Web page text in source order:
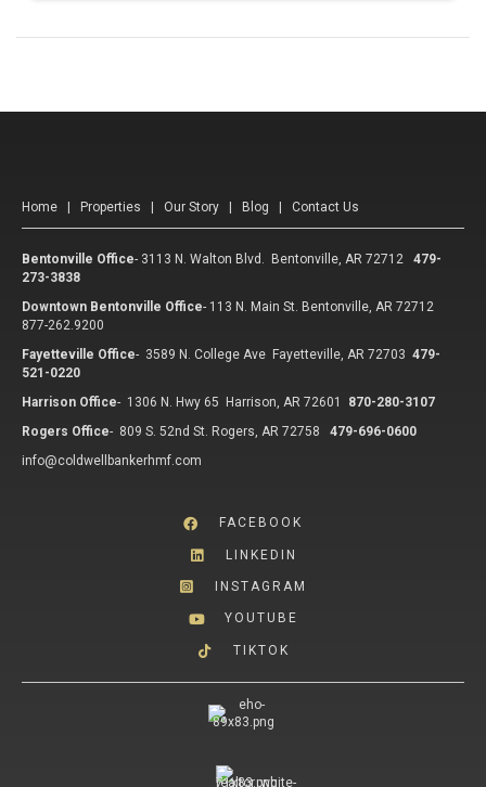
Home Properties Our Story Blog Contact Us
Bentonville Office- 3113 N. Walton Blvd. Bentonville, AR 72712
479-
273-3838
Downtown Bentonville Office- 113 N. Main St. Bentonville, AR 72712
877-262.9200
Fayetteville Office- 3589 N. College Ave Fayetteville, AR 72703 479-
521-0220
Harrison Office- 1306 N. Hwy 65 Harrison, AR 72601
870-280-3107
Rogers Office- 809 S. 52nd St. Rogers, AR 72758
479-696-0600
info@coldwellbankerhmf.com
FACEBOOK
LINKEDIN
INSTAGRAM
YOUTUBE
TIKTOK